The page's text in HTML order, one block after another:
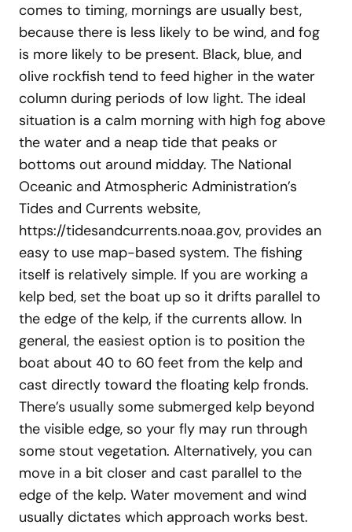
comes to timing, mornings are usually best,
because there is less likely to be wind, and fog
is more likely to be present. Black, blue, and
olive rockfish tend to feed higher in the water
column during periods of low light. The ideal
situation is a calm morning with high fog above
the water and a neap tide that peaks or
bottoms out around midday. The National
Oceanic and Atmospheric Administration’s
Tides and Currents website,
https://tidesandcurrents.noaa.gov, provides an
easy to use map-based system. The fishing
itself is relatively simple. If you are working a
kelp bed, set the boat up so it drifts parallel to
the edge of the kelp, if the currents allow. In
general, the easiest option is to position the
boat about 40 to 60 feet from the kelp and
cast directly toward the floating kelp fronds.
There’s usually some submerged kelp beyond
the visible edge, so your fly may run through
some stout vegetation. Alternatively, you can
move in a bit closer and cast parallel to the
edge of the kelp. Water movement and wind
usually dictates which approach works best.